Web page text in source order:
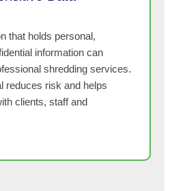
that holds personal,
information can
shredding services.
reduces risk and helps
clients, staff and